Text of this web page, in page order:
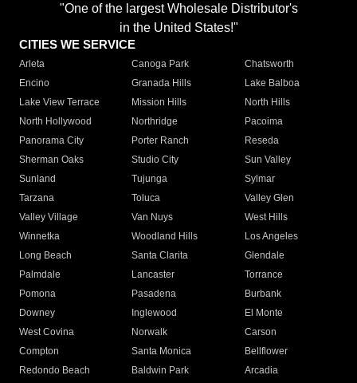
"One of the largest Wholesale Distributor's
in the United States!"
CITIES WE SERVICE
Arleta Canoga Park
Chatsworth
Encino
Granada Hills
Lake Balboa
Lake View Terrace
Mission Hills
North Hills
North Hollywood
Northridge
Pacoima
Panorama City
Porter Ranch
Reseda
Sherman Oaks
Studio City
Sun Valley
Sunland
Tujunga
Sylmar
Tarzana
Toluca
Valley Glen
Valley Village
Van Nuys
West Hills
Winnetka
Woodland Hills
Los Angeles
Long Beach
Santa Clarita
Glendale
Palmdale
Lancaster
Torrance
Pomona
Pasadena
Burbank
Downey
Inglewood
El Monte
West Covina
Norwalk
Carson
Compton
Santa Monica
Bellflower
Redondo Beach
Baldwin Park Arcadia